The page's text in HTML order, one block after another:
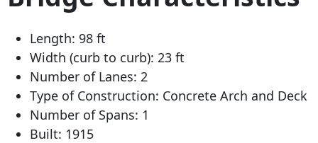
Length: 98 ft
Width (curb to curb): 23 ft
Number of Lanes: 2
Type of Construction: Concrete Arch and Deck
Number of Spans: 1
Built: 1915